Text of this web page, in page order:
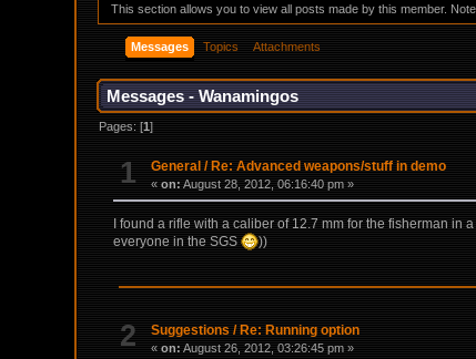
This section allows you to view all posts made by this member.
Messages Topics Attachments
Messages - Wanamingos
Pages: [1]
1 General / Re: Advanced weapons/stuff in demo
«on: August 28, 2012, 06:16:40 pm »
I found a rifle with a caliber of 12.7 mm for the fisherman
everyone in the SGS
))
2 Suggestions /Re: Running option
«on: August 26, 2012, 03:26:45 pm »